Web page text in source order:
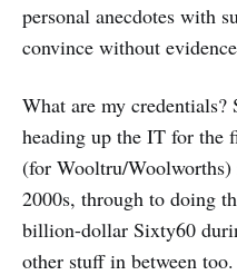
personal anecdotes with
convince without
What are my credentials?
heading up the IT for the
(for Wooltru/
2000s, through to doing
billion-dollar Sixty60
other stuff in between